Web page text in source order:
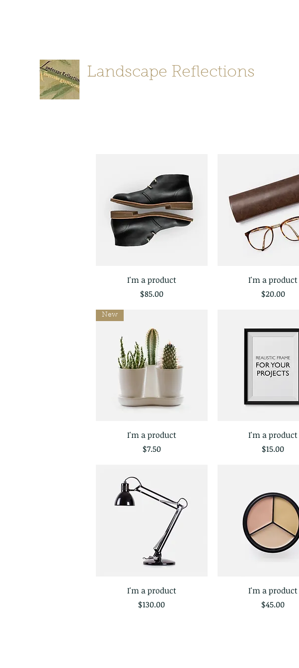
Landscape Reflections
Quick View
I'm a product
Price
$85.00
Quick View
I'm a product
Price
$20.00
Quick View
New
I'm a product
Price
$7.50
Quick View
I'm a product
Price
$15.00
Quick View
I'm a product
Price
$130.00
Quick View
I'm a product
Price
$45.00